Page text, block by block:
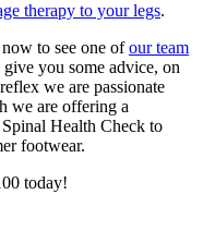
therapy to your legs.
to see one ofour team
you some advice, on
we are passionate
we are offering a
Health Check to
footwear.
today!